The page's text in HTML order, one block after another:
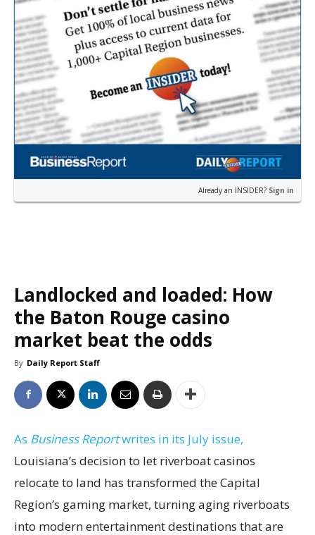
Already an INSIDER? Sign in
Landlocked and loaded: How
the Baton Rouge casino
market beat the odds
By Daily Report Staff
As Business Reportwrites in its July issue,
Louisiana’s decision to let riverboat casinos
relocate to land has transformed the Capital
Region’s gaming market, turning aging riverboats
into modern entertainment destinations that are